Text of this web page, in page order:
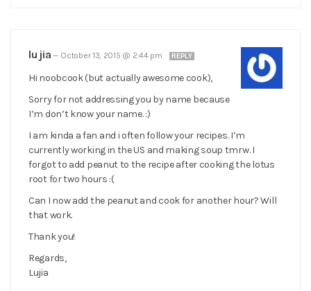
lu jia — October 13, 2015 @ 2:44 pm REPLY
Hi noobcook (but actually awesome cook),
Sorry for not addressing you by name because
I’m don’t know your name. :)
I am kinda a fan and i often follow your recipes. I’m
currently working in the US and making soup tmrw. I
forgot to add peanut to the recipe after cooking the lotus
root for two hours :(
Can I now add the peanut and cook for another hour? Will
that work.
Thank you!
Regards,
Lujia